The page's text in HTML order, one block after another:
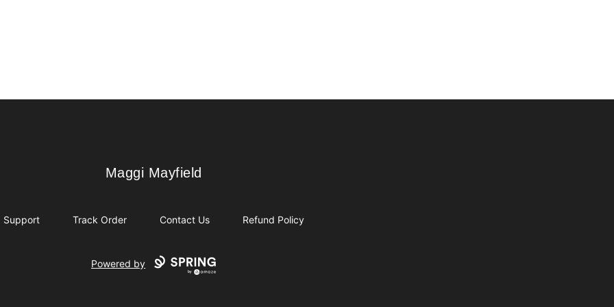
Maggi Mayfield
Maggi Mayfield
Support Track Order Contact Us Refund Policy
Powered by